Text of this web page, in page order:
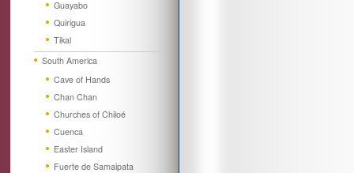
Guayabo
Quirigua
Tikal
South America
Cave of Hands
Chan Chan
Churches of Chiloé
Cuenca
Easter Island
Fuerte de Samaipata